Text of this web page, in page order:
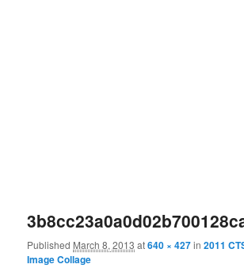
Published March 8, 2013 at640 × 427in2011
Image Collage